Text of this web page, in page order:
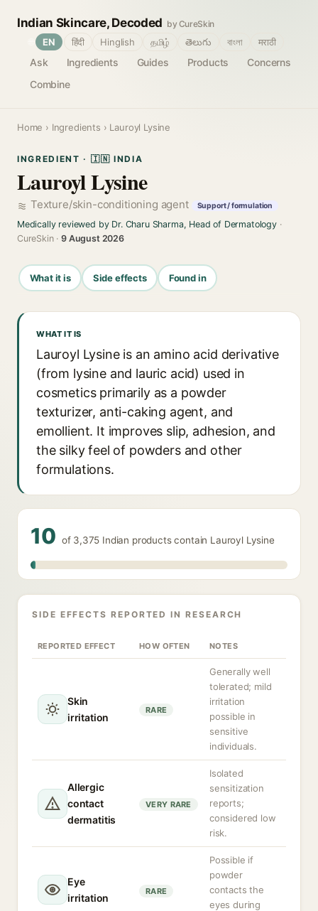
Indian Skincare, Decoded by CureSkin
Ask Ingredients Guides Products
Concerns
Combine
EN हिंदी Hinglish தமிழ் తెలుగు বাংলা मराठी
Home › Ingredients › Lauroyl Lysine
INGREDIENT · 🇮🇳 INDIA
Lauroyl Lysine
Texture/skin-conditioning agent Support / formulation
Medically reviewed by Dr. Charu Sharma, Head of Dermatology·
CureSkin ·9 August 2026
What it is Side effects Found in
WHAT IT IS
Lauroyl Lysine is an amino acid derivative
(from lysine and lauric acid) used in
cosmetics primarily as a powder
texturizer, anti-caking agent, and
emollient. It improves slip, adhesion, and
the silky feel of powders and other
formulations.
10 of 3,375 Indian products contain Lauroyl Lysine
SIDE EFFECTS REPORTED IN RESEARCH
REPORTED EFFECT HOW OFTEN NOTES
Skin
irritation
RARE
Generally well
tolerated; mild
irritation
possible in
sensitive
individuals.
Allergic
contact
dermatitis
VERY RARE
Isolated
sensitization
reports;
considered low
risk.
Eye
irritation
RARE
Possible if
powder
contacts the
eyes during